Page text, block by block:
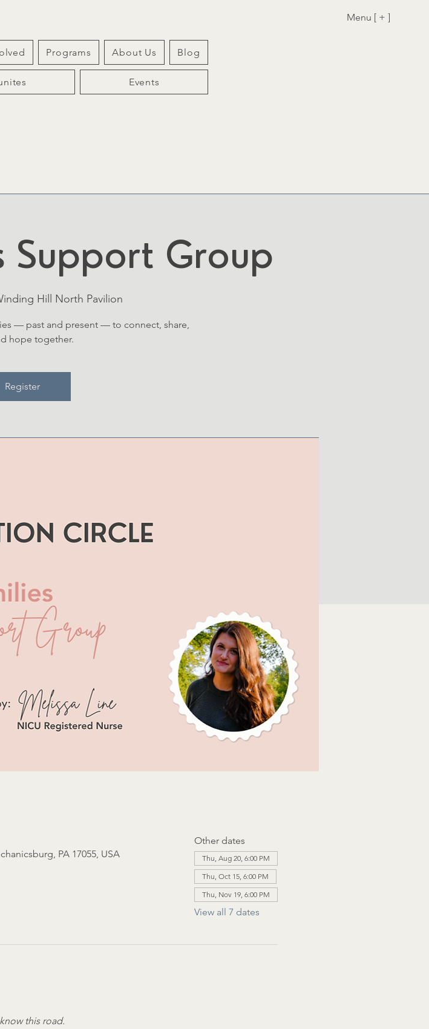
Menu [ + ]
Programs About Us Blog
Events
Support Group
Hill North Pavilion
— past and present — to connect, share,
hope together.
Register
PA 17055, USA
Other dates
Thu, Aug 20, 6:00 PM
Thu, Oct 15, 6:00 PM
Thu, Nov 19, 6:00 PM
View all 7 dates
this road.